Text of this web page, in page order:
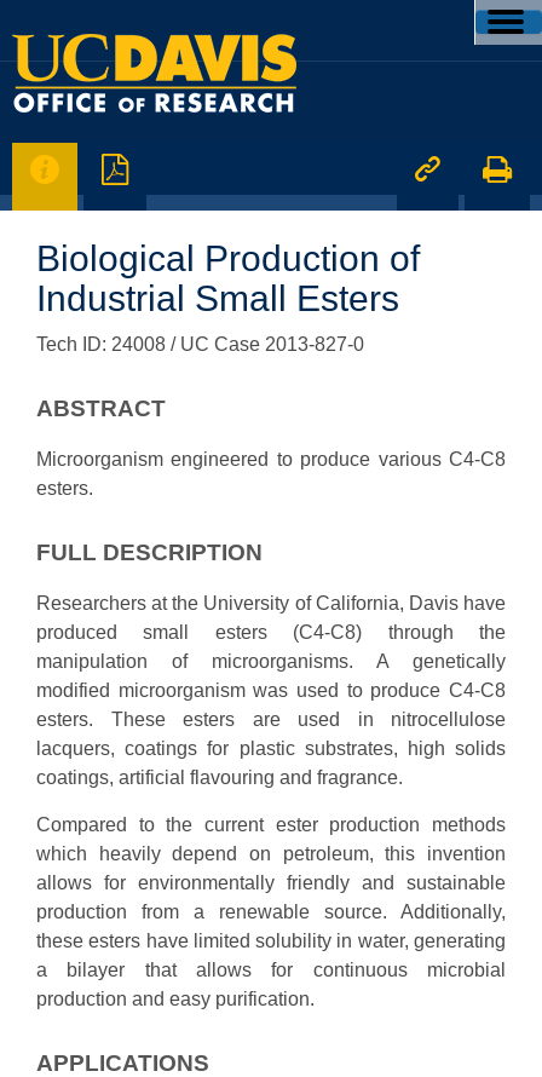
   
Biological Production of
Industrial Small Esters
Tech ID: 24008 / UC Case 2013-827-0
ABSTRACT
Microorganism engineered to produce various C4-C8
esters.
FULL DESCRIPTION
Researchers at the University of California, Davis have
produced small esters (C4-C8) through the
manipulation of microorganisms. A genetically
modified microorganism was used to produce C4-C8
esters. These esters are used in nitrocellulose
lacquers, coatings for plastic substrates, high solids
coatings, artificial flavouring and fragrance.
Compared to the current ester production methods
which heavily depend on petroleum, this invention
allows for environmentally friendly and sustainable
production from a renewable source. Additionally,
these esters have limited solubility in water, generating
a bilayer that allows for continuous microbial
production and easy purification.
APPLICATIONS